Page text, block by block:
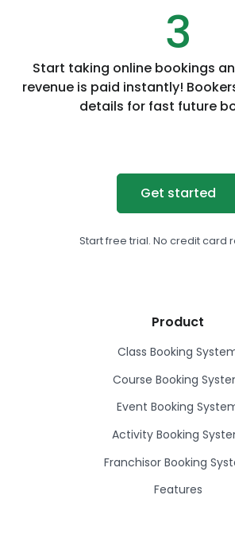
3
Start taking online bookings
revenue is paid instantly!
details for fast future
Get started
Start free trial. No credit card
Product
Class Booking
Course Booking
Event Booking
Activity Booking
Franchisor Booking
Features